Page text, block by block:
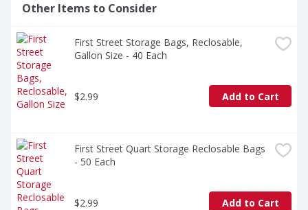
Other Items to Consider
First Street Storage Bags, Reclosable,
Gallon Size - 40 Each
$2.99 Add to Cart
First Street Quart Storage Reclosable Bags
- 50 Each
$2.99 Add to Cart